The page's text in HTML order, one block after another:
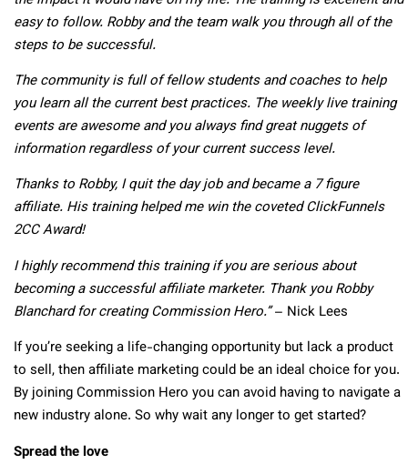
easy to follow. Robby and the team walk you through all of the
steps to be successful.
The community is full of fellow students and coaches to help
you learn all the current best practices. The weekly live training
events are awesome and you always find great nuggets of
information regardless of your current success level.
Thanks to Robby, I quit the day job and became a 7 figure
affiliate. His training helped me win the coveted ClickFunnels
2CC Award!
I highly recommend this training if you are serious about
becoming a successful affiliate marketer. Thank you Robby
Blanchard for creating Commission Hero.”– Nick Lees
If you’re seeking a life-changing opportunity but lack a product
to sell, then affiliate marketing could be an ideal choice for you.
By joining Commission Hero you can avoid having to navigate a
new industry alone. So why wait any longer to get started?
Spread the love